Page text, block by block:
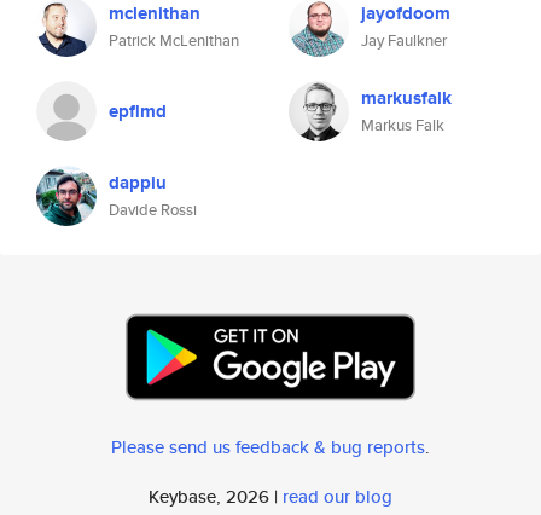
mclenithan
Patrick McLenithan
jayofdoom
Jay Faulkner
epflmd markusfalk
Markus Falk
dappiu
Davide Rossi
Please send us feedback & bug reports.
Keybase, 2026 | read our blog